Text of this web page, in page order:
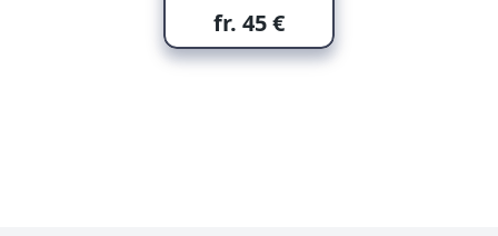
fr. 45 €